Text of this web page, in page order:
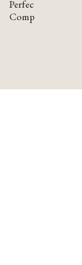
Perfectionism
Compassion